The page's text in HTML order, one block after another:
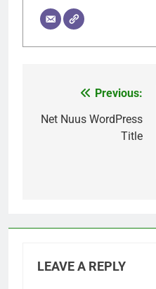
navigation
Previous:
Net Nuus WordPress
Title
LEAVE A REPLY